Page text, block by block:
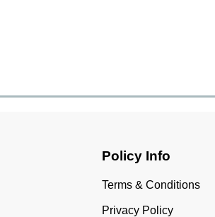
Policy Info
Terms & Conditions
Privacy Policy